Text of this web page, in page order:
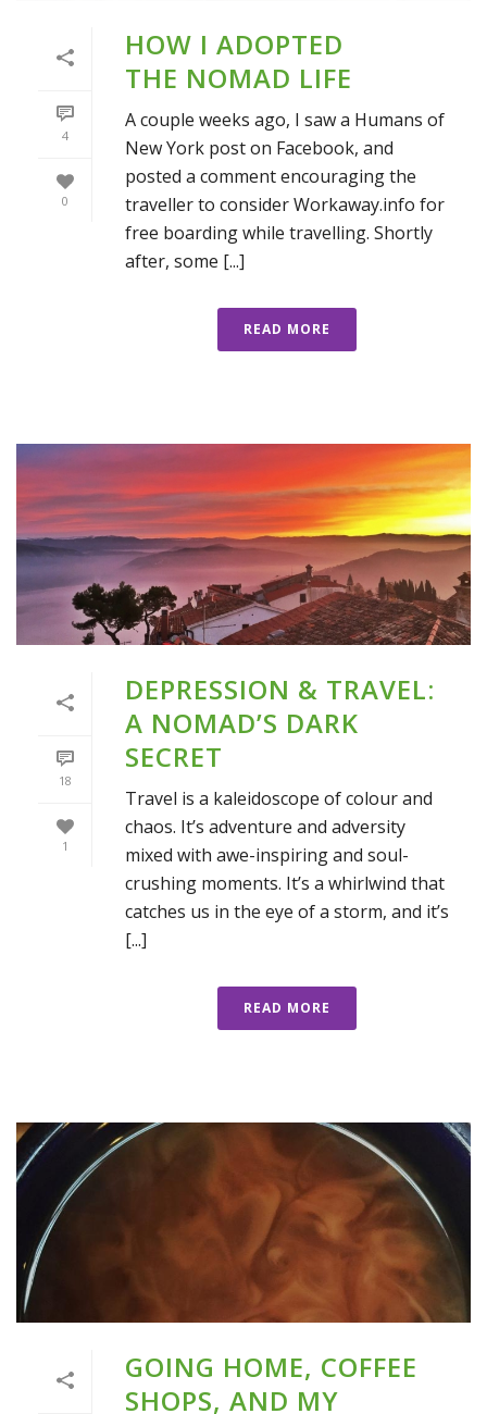
4
0
HOW I ADOPTED
THE NOMAD LIFE
A couple weeks ago, I saw a Humans of
New York post on Facebook, and
posted a comment encouraging the
traveller to consider Workaway.info for
free boarding while travelling. Shortly
after, some [...]
READ MORE
18
1
DEPRESSION & TRAVEL:
A NOMAD’S DARK
SECRET
Travel is a kaleidoscope of colour and
chaos. It’s adventure and adversity
mixed with awe-inspiring and soul-
crushing moments. It’s a whirlwind that
catches us in the eye of a storm, and it’s
[...]
READ MORE
GOING HOME, COFFEE
SHOPS, AND MY